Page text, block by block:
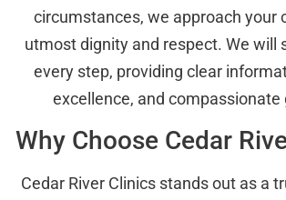
circumstances, we approach your
utmost dignity and respect. We will
every step, providing clear
excellence, and compassionate
Why Choose Cedar
Cedar River Clinics stands out as a